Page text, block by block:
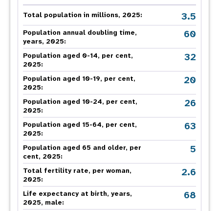
Total population in millions, 2025: 3.5
Population annual doubling time,
years, 2025:
60
Population aged 0-14, per cent,
2025:
32
Population aged 10-19, per cent,
2025:
20
Population aged 10-24, per cent,
2025:
26
Population aged 15-64, per cent,
2025:
63
Population aged 65 and older, per
cent, 2025:
5
Total fertility rate, per woman,
2025:
2.6
Life expectancy at birth, years,
2025, male:
68